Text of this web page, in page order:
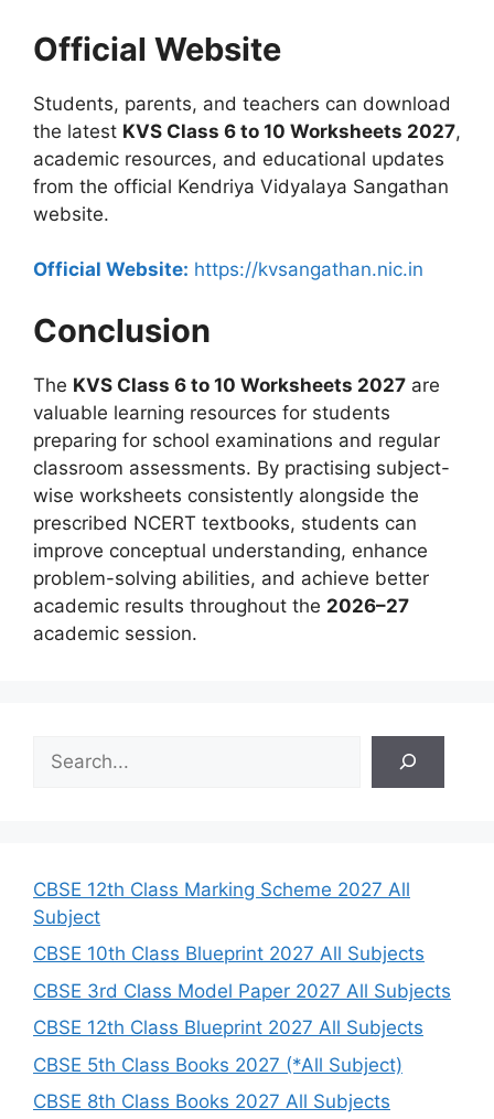
Official Website
Students, parents, and teachers can download
the latest KVS Class 6 to 10 Worksheets 2027,
academic resources, and educational updates
from the official Kendriya Vidyalaya Sangathan
website.
Official Website: https://kvsangathan.nic.in
Conclusion
The KVS Class 6 to 10 Worksheets 2027 are
valuable learning resources for students
preparing for school examinations and regular
classroom assessments. By practising subject-
wise worksheets consistently alongside the
prescribed NCERT textbooks, students can
improve conceptual understanding, enhance
problem-solving abilities, and achieve better
academic results throughout the 2026–27
academic session.
h
CBSE 12th Class Marking Scheme 2027 All
Subject
CBSE 10th Class Blueprint 2027 All Subjects
CBSE 3rd Class Model Paper 2027 All Subjects
CBSE 12th Class Blueprint 2027 All Subjects
CBSE 5th Class Books 2027 (*All Subject)
CBSE 8th Class Books 2027 All Subjects